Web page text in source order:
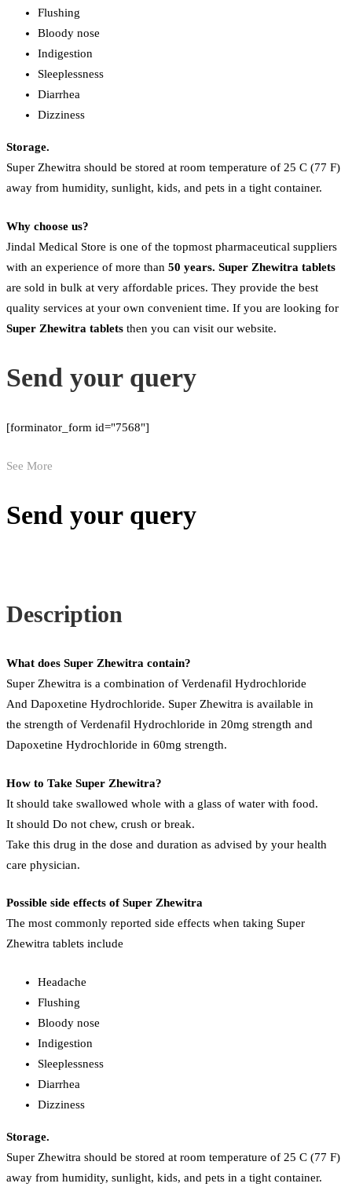
Flushing
Bloody nose
Indigestion
Sleeplessness
Diarrhea
Dizziness
Storage.
Super Zhewitra should be stored at room temperature of 25 C (77 F)
away from humidity, sunlight, kids, and pets in a tight container.
Why choose us?
Jindal Medical Store is one of the topmost pharmaceutical suppliers
with an experience of more than 50 years. Super Zhewitra tablets
are sold in bulk at very affordable prices. They provide the best
quality services at your own convenient time. If you are looking for
Super Zhewitra tablets then you can visit our website.
Send your query
[forminator_form id="7568"]
See More
Send your query
Description
What does Super Zhewitra contain?
Super Zhewitra is a combination of Verdenafil Hydrochloride
And Dapoxetine Hydrochloride. Super Zhewitra is available in
the strength of Verdenafil Hydrochloride in 20mg strength and
Dapoxetine Hydrochloride in 60mg strength.
How to Take Super Zhewitra?
It should take swallowed whole with a glass of water with food.
It should Do not chew, crush or break.
Take this drug in the dose and duration as advised by your health
care physician.
Possible side effects of Super Zhewitra
The most commonly reported side effects when taking Super
Zhewitra tablets include
Headache
Flushing
Bloody nose
Indigestion
Sleeplessness
Diarrhea
Dizziness
Storage.
Super Zhewitra should be stored at room temperature of 25 C (77 F)
away from humidity, sunlight, kids, and pets in a tight container.